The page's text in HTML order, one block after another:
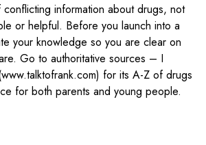
information about drugs, not
or helpful. Before you launch into a
your knowledge so you are clear on
Go to authoritative sources – I
for its A-Z of drugs
for both parents and young people.